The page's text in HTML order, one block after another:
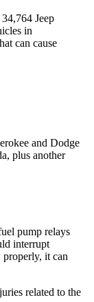
Jeep
in
can cause
and Dodge
plus another
pump relays
interrupt
properly, it can
related to the